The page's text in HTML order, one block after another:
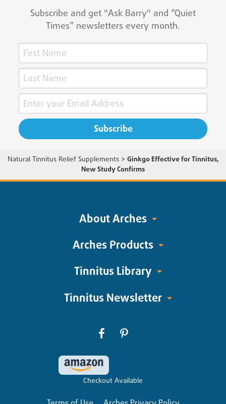
Subscribe and get "Ask Barry" and “Quiet
Times” newsletters every month.
Natural Tinnitus Relief Supplements> Ginkgo Effective for Tinnitus,
New Study Confirms
About Arches
Arches Products
Tinnitus Library
Tinnitus Newsletter
Checkout Available